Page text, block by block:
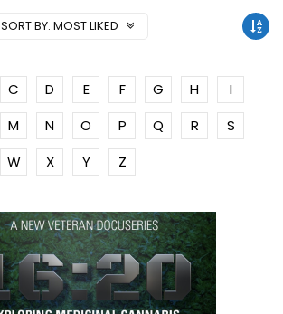
SORT BY: MOST LIKED
C D E F G H
I
M N O P Q R
S
W X Y Z